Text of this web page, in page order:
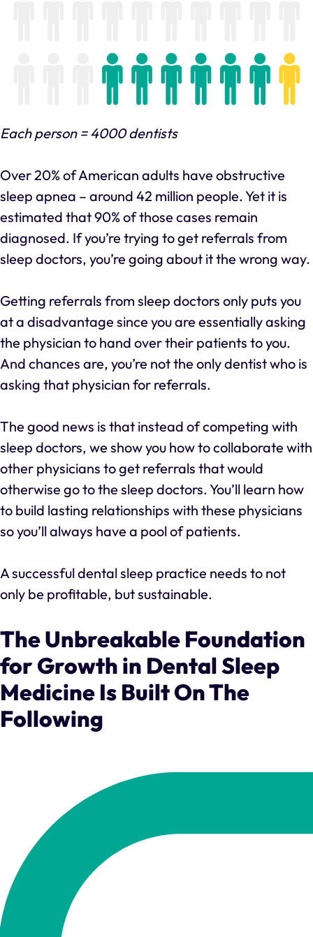
Each person = 4000 dentists
Over 20% of American adults have obstructive
sleep apnea – around 42 million people. Yet it is
estimated that 90% of those cases remain
diagnosed. If you’re trying to get referrals from
sleep doctors, you’re going about it the wrong way.
Getting referrals from sleep doctors only puts you
at a disadvantage since you are essentially asking
the physician to hand over their patients to you.
And chances are, you’re not the only dentist who is
asking that physician for referrals.
The good news is that instead of competing with
sleep doctors, we show you how to collaborate with
other physicians to get referrals that would
otherwise go to the sleep doctors. You’ll learn how
to build lasting relationships with these physicians
so you’ll always have a pool of patients.
A successful dental sleep practice needs to not
only be profitable, but sustainable.
The Unbreakable Foundation
for Growth in Dental Sleep
Medicine Is Built On The
Following